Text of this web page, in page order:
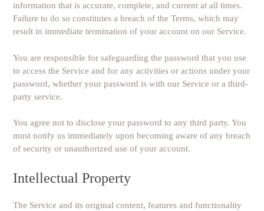
information that is accurate, complete, and current at all times.
Failure to do so constitutes a breach of the Terms, which may
result in immediate termination of your account on our Service.
You are responsible for safeguarding the password that you use
to access the Service and for any activities or actions under your
password, whether your password is with our Service or a third-
party service.
You agree not to disclose your password to any third party. You
must notify us immediately upon becoming aware of any breach
of security or unauthorized use of your account.
Intellectual Property
The Service and its original content, features and functionality